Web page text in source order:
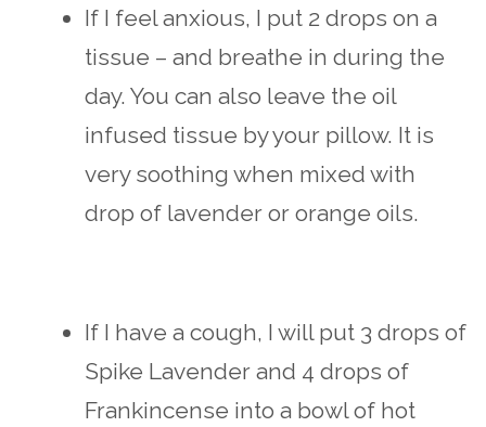
If I feel anxious, I put 2 drops on a
tissue – and breathe in during the
day. You can also leave the oil
infused tissue by your pillow. It is
very soothing when mixed with
drop of lavender or orange oils.
If I have a cough, I will put 3 drops of
Spike Lavender and 4 drops of
Frankincense into a bowl of hot